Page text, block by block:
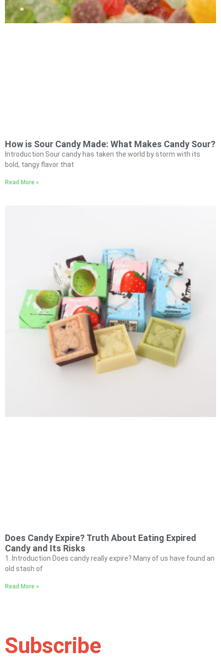
How is Sour Candy Made: What Makes Candy Sour?
Introduction Sour candy has taken the world by storm with its
bold, tangy flavor that
Read More »
Does Candy Expire? Truth About Eating Expired
Candy and Its Risks
1. Introduction Does candy really expire? Many of us have found an
old stash of
Read More »
Subscribe